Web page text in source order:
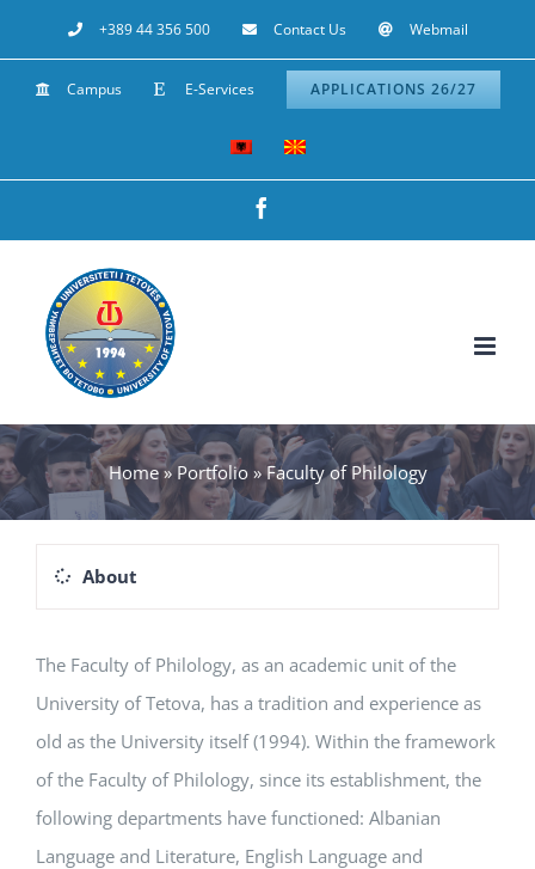
to
content
+389 44 356 500 Contact Us Webmail
Campus E-Services APPLICATIONS 26/27
Home»Portfolio»Faculty of Philology
About
The Faculty of Philology, as an academic unit of the
University of Tetova, has a tradition and experience as
old as the University itself (1994). Within the framework
of the Faculty of Philology, since its establishment, the
following departments have functioned: Albanian
Language and Literature, English Language and